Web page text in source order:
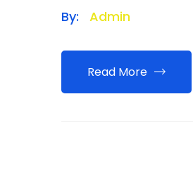
By: Admin
Read More